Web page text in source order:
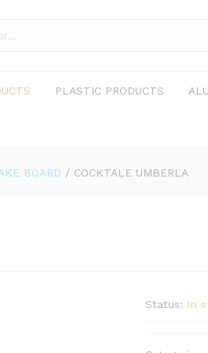
PLASTIC PRODUCTS
BOARD / COCKTALE UMBERLA
Status: In